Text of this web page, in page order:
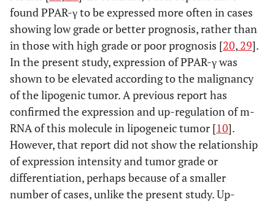
found PPAR-γ to be expressed more often in cases
showing low grade or better prognosis, rather than
in those with high grade or poor prognosis [20, 29].
In the present study, expression of PPAR-γ was
shown to be elevated according to the malignancy
of the lipogenic tumor. A previous report has
confirmed the expression and up-regulation of m-
RNA of this molecule in lipogeneic tumor [10].
However, that report did not show the relationship
of expression intensity and tumor grade or
differentiation, perhaps because of a smaller
number of cases, unlike the present study. Up-